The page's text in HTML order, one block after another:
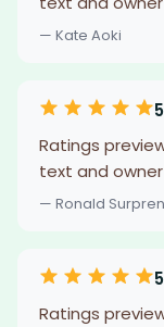
— Kate Aoki
Ratings
text and
— Ronald
Ratings